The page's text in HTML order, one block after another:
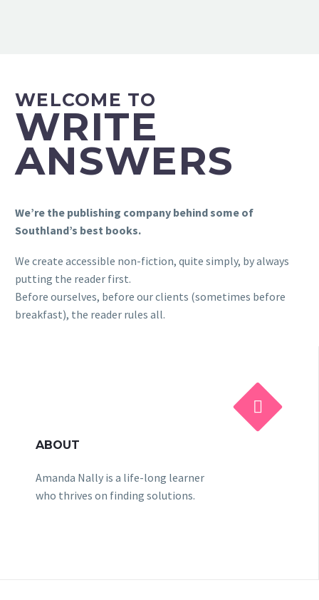
WELCOME TO
WRITE
ANSWERS
We’re the publishing company behind some of
Southland’s best books.
We create accessible non-fiction, quite simply, by always
putting the reader first.
Before ourselves, before our clients (sometimes before
breakfast), the reader rules all.
ABOUT
Amanda Nally is a life-long learner
who thrives on finding solutions.

